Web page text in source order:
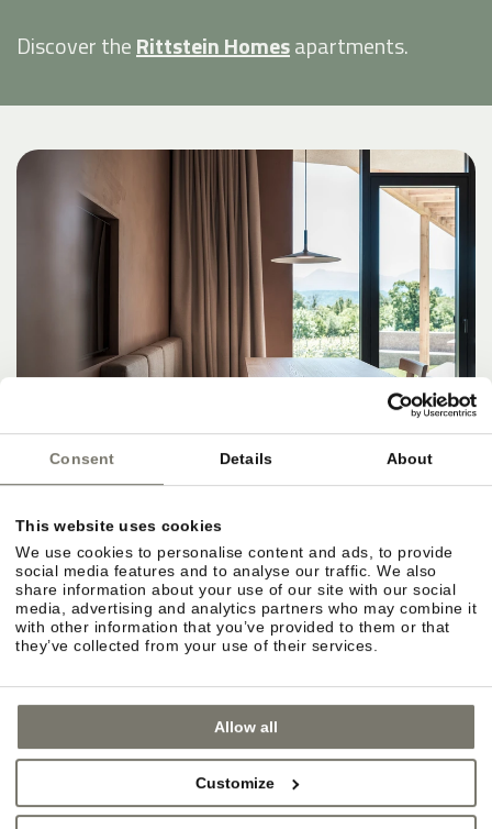
Consent Details About
This website uses cookies
We use cookies to personalise content and ads, to provide
social media features and to analyse our traffic. We also
share information about your use of our site with our social
media, advertising and analytics partners who may combine it
with other information that you’ve provided to them or that
they’ve collected from your use of their services.
Allow all
Customize
Discover theRittstein Homesapartments.